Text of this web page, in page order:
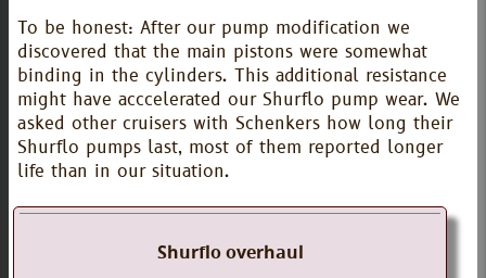
To be honest: After our pump modification we
discovered that the main pistons were somewhat
binding in the cylinders. This additional resistance
might have acccelerated our Shurflo pump wear. We
asked other cruisers with Schenkers how long their
Shurflo pumps last, most of them reported longer
life than in our situation.
Shurflo overhaul